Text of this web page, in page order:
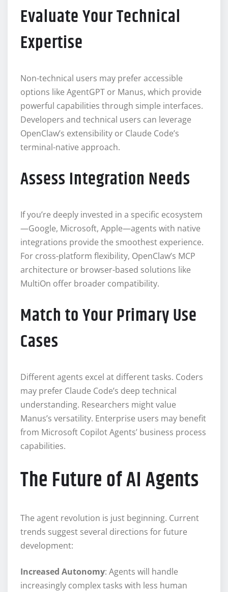
Evaluate Your Technical
Expertise
Non-technical users may prefer accessible
options like AgentGPT or Manus, which provide
powerful capabilities through simple interfaces.
Developers and technical users can leverage
OpenClaw’s extensibility or Claude Code’s
terminal-native approach.
Assess Integration Needs
If you’re deeply invested in a specific ecosystem
—Google, Microsoft, Apple—agents with native
integrations provide the smoothest experience.
For cross-platform flexibility, OpenClaw’s MCP
architecture or browser-based solutions like
MultiOn offer broader compatibility.
Match to Your Primary Use
Cases
Different agents excel at different tasks. Coders
may prefer Claude Code’s deep technical
understanding. Researchers might value
Manus’s versatility. Enterprise users may benefit
from Microsoft Copilot Agents’ business process
capabilities.
The Future of AI Agents
The agent revolution is just beginning. Current
trends suggest several directions for future
development:
Increased Autonomy: Agents will handle
increasingly complex tasks with less human